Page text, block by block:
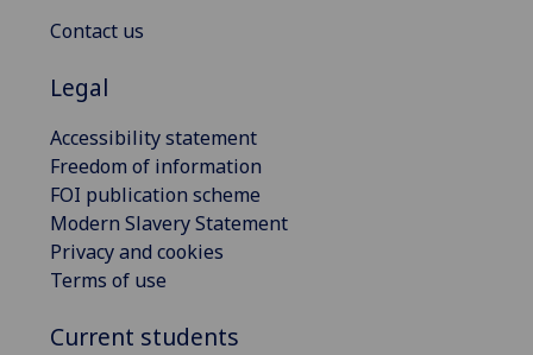
Contact us
Legal
Accessibility statement
Freedom of information
FOI publication scheme
Modern Slavery Statement
Privacy and cookies
Terms of use
Current students